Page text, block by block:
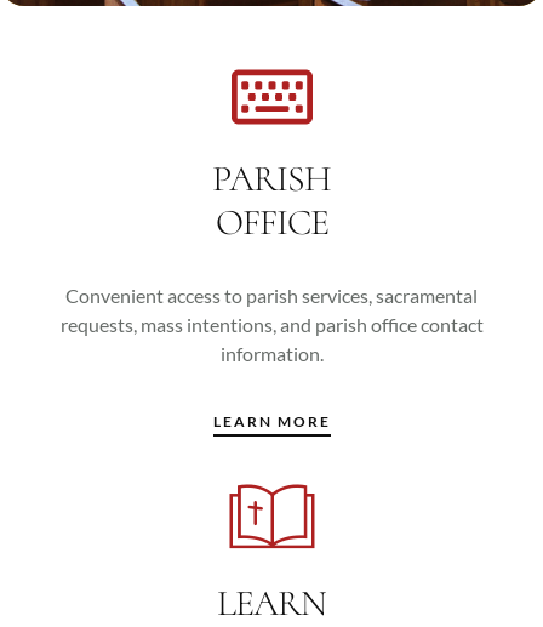
PARISH
OFFICE
Convenient access to parish services, sacramental
requests, mass intentions, and parish office contact
information.
LEARN MORE
LEARN